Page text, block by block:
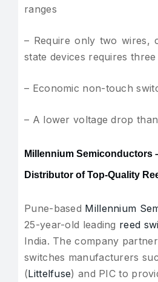
ranges
– Require only two wires,
state devices requires
– Economic non-touch
– A lower voltage drop
Millennium Semiconductors
Distributor of Top-Quality
Pune-based Millennium
25-year-old leading reed
India. The company
switches manufacturers
(Littelfuse) and PIC to